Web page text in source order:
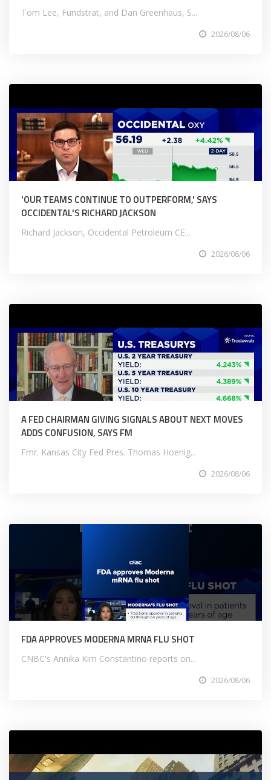
Tom Lee, Fundstrat, and Dan Greenhaus, S...
2026/08/06
'OUR TEAMS CONTINUE TO OUTPERFORM,' SAYS
OCCIDENTAL'S RICHARD JACKSON
Richard Jackson, Occidental Petroleum CE...
2026/08/06
A FED CHAIRMAN GIVING SIGNALS ABOUT NEXT MOVES
ADDS CONFUSION, SAYS FM
Fmr. Kansas City Fed Pres. Thomas Hoenig...
2026/08/06
FDA APPROVES MODERNA MRNA FLU SHOT
CNBC's Annika Kim Constantino reports on...
2026/08/06